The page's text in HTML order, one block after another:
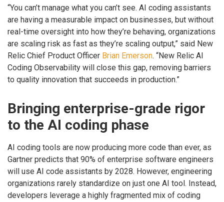
“You can’t manage what you can’t see. AI coding assistants
are having a measurable impact on businesses, but without
real-time oversight into how they’re behaving, organizations
are scaling risk as fast as they’re scaling output,” said New
Relic Chief Product Officer Brian Emerson. “New Relic AI
Coding Observability will close this gap, removing barriers
to quality innovation that succeeds in production.”
Bringing enterprise-grade rigor
to the AI coding phase
AI coding tools are now producing more code than ever, as
Gartner predicts that 90% of enterprise software engineers
will use AI code assistants by 2028. However, engineering
organizations rarely standardize on just one AI tool. Instead,
developers leverage a highly fragmented mix of coding